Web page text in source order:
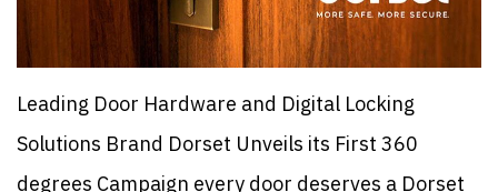
Leading Door Hardware and Digital Locking
Solutions Brand Dorset Unveils its First 360